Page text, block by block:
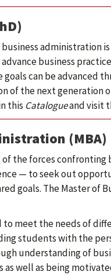
administration
business
can be advanced
of the next generation
this Catalogueand visit
(MBA)
the forces
— to seek out
goals. The Master of
to meet the needs of
students with the
understanding of
as well as being